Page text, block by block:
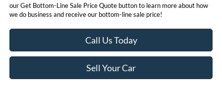
our Get Bottom-Line Sale Price Quote button to learn more about how
we do business and receive our bottom-line sale price!
Call Us Today
Sell Your Car